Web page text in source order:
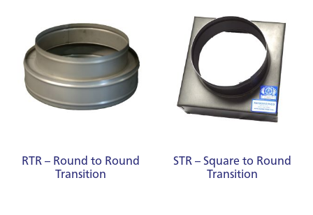
RTR – Round to Round
Transition
STR – Square to Round
Transition